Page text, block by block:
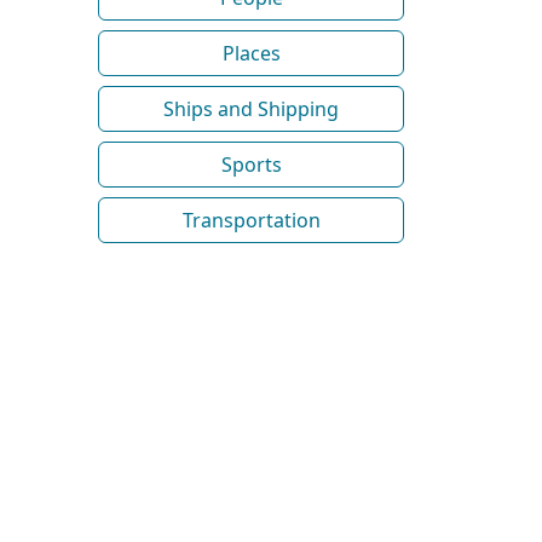
Places
Ships and Shipping
Sports
Transportation